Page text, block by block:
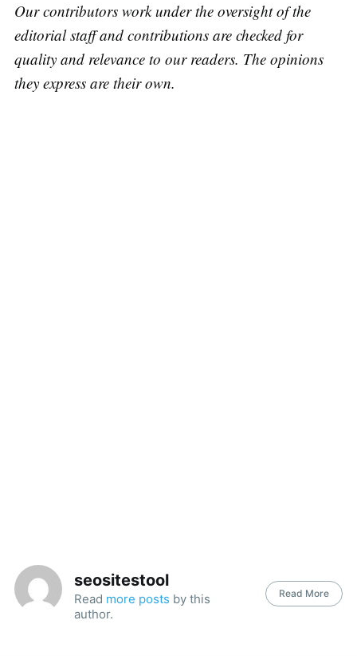
Our contributors work under the oversight of the
editorial staff and contributions are checked for
quality and relevance to our readers. The opinions
they express are their own.
seositestool
Read more posts by this
author.
Read More